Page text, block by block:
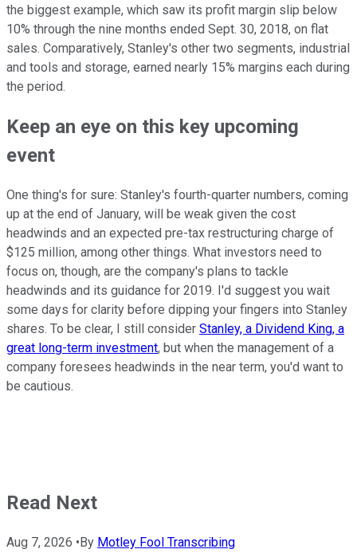
the biggest example, which saw its profit margin slip below
10% through the nine months ended Sept. 30, 2018, on flat
sales. Comparatively, Stanley's other two segments, industrial
and tools and storage, earned nearly 15% margins each during
the period.
Keep an eye on this key upcoming
event
One thing's for sure: Stanley's fourth-quarter numbers, coming
up at the end of January, will be weak given the cost
headwinds and an expected pre-tax restructuring charge of
$125 million, among other things. What investors need to
focus on, though, are the company's plans to tackle
headwinds and its guidance for 2019. I'd suggest you wait
some days for clarity before dipping your fingers into Stanley
shares. To be clear, I still consider Stanley, a Dividend King, a
great long-term investment, but when the management of a
company foresees headwinds in the near term, you'd want to
be cautious.
Read Next
Aug 7, 2026 • By Motley Fool Transcribing